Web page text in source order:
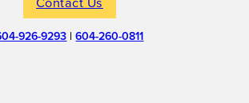
926-9293 |604-260-0811